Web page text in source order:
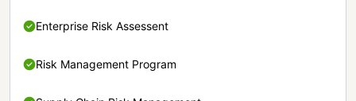
Enterprise Risk Assessent
Risk Management Program